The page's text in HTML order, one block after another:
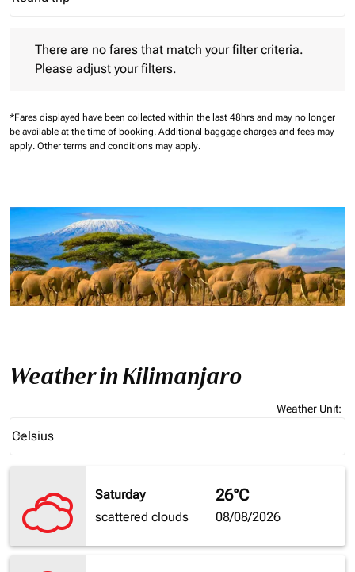
Journey Types option Round trip Selected
There are no fares that match your filter criteria.
Please adjust your filters.
*Fares displayed have been collected within the last 48hrs and may no longer
be available at the time of booking. Additional baggage charges and fees may
apply. Other terms and conditions may apply.
Weather in Kilimanjaro
Weather Unit:
Celsius
keyboard_arrow_down
Saturday
scattered clouds
26°C
08/08/2026